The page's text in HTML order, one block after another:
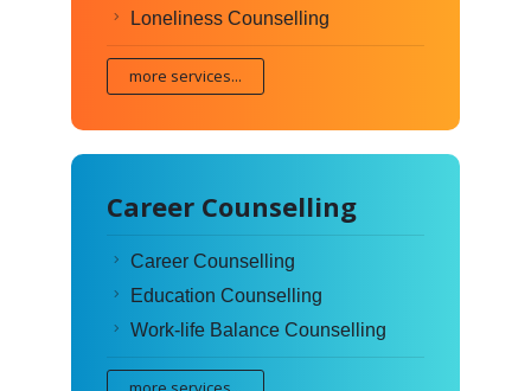
Loneliness Counselling
more services...
Career Counselling
Career Counselling
Education Counselling
Work-life Balance Counselling